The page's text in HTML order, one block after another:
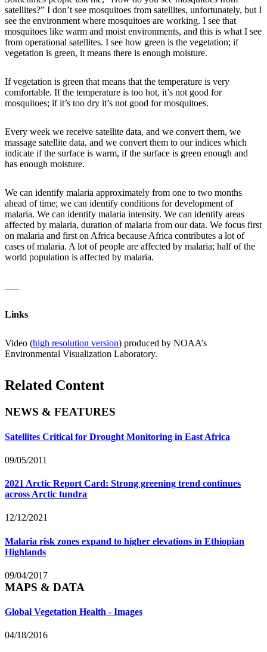
satellites?” I don’t see mosquitoes from satellites, unfortunately, but I
see the environment where mosquitoes are working. I see that
mosquitoes like warm and moist environments, and this is what I see
from operational satellites. I see how green is the vegetation; if
vegetation is green, it means there is enough moisture.
If vegetation is green that means that the temperature is very
comfortable. If the temperature is too hot, it’s not good for
mosquitoes; if it’s too dry it’s not good for mosquitoes.
Every week we receive satellite data, and we convert them, we
massage satellite data, and we convert them to our indices which
indicate if the surface is warm, if the surface is green enough and
has enough moisture.
We can identify malaria approximately from one to two months
ahead of time; we can identify conditions for development of
malaria. We can identify malaria intensity. We can identify areas
affected by malaria, duration of malaria from our data. We focus first
on malaria and first on Africa because Africa contributes a lot of
cases of malaria. A lot of people are affected by malaria; half of the
world population is affected by malaria.
Links
Video (high resolution version) produced by NOAA’s
Environmental Visualization Laboratory.
Related Content
NEWS & FEATURES
Satellites Critical for Drought Monitoring in East Africa
09/05/2011
2021 Arctic Report Card: Strong greening trend continues
across Arctic tundra
12/12/2021
Malaria risk zones expand to higher elevations in Ethiopian
Highlands
09/04/2017
MAPS & DATA
Global Vegetation Health - Images
04/18/2016